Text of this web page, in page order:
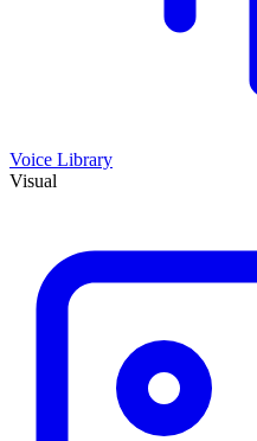
Voice Library
Visual